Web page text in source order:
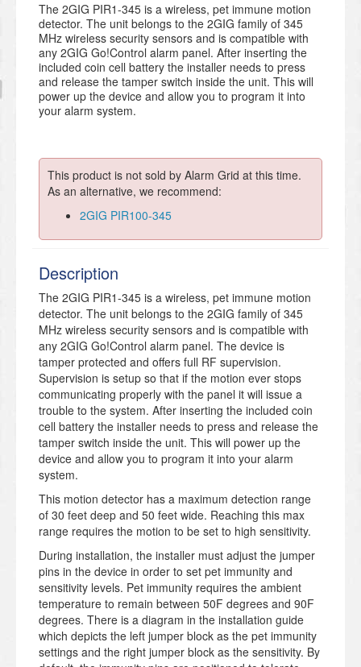
The 2GIG PIR1-345 is a wireless, pet immune motion
detector. The unit belongs to the 2GIG family of 345
MHz wireless security sensors and is compatible with
any 2GIG Go!Control alarm panel. After inserting the
included coin cell battery the installer needs to press
and release the tamper switch inside the unit. This will
power up the device and allow you to program it into
your alarm system.
This product is not sold by Alarm Grid at this time.
As an alternative, we recommend:
2GIG PIR100-345
Description
The 2GIG PIR1-345 is a wireless, pet immune motion
detector. The unit belongs to the 2GIG family of 345
MHz wireless security sensors and is compatible with
any 2GIG Go!Control alarm panel. The device is
tamper protected and offers full RF supervision.
Supervision is setup so that if the motion ever stops
communicating properly with the panel it will issue a
trouble to the system. After inserting the included coin
cell battery the installer needs to press and release the
tamper switch inside the unit. This will power up the
device and allow you to program it into your alarm
system.
This motion detector has a maximum detection range
of 30 feet deep and 50 feet wide. Reaching this max
range requires the motion to be set to high sensitivity.
During installation, the installer must adjust the jumper
pins in the device in order to set pet immunity and
sensitivity levels. Pet immunity requires the ambient
temperature to remain between 50F degrees and 90F
degrees. There is a diagram in the installation guide
which depicts the left jumper block as the pet immunity
settings and the right jumper block as the sensitivity. By